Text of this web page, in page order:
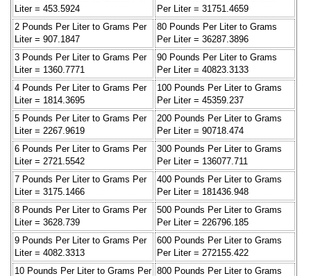
Liter = 453.5924
Per Liter = 31751.4659
2 Pounds Per Liter to Grams Per
Liter = 907.1847
80 Pounds Per Liter to Grams
Per Liter = 36287.3896
3 Pounds Per Liter to Grams Per
Liter = 1360.7771
90 Pounds Per Liter to Grams
Per Liter = 40823.3133
4 Pounds Per Liter to Grams Per
Liter = 1814.3695
100 Pounds Per Liter to Grams
Per Liter = 45359.237
5 Pounds Per Liter to Grams Per
Liter = 2267.9619
200 Pounds Per Liter to Grams
Per Liter = 90718.474
6 Pounds Per Liter to Grams Per
Liter = 2721.5542
300 Pounds Per Liter to Grams
Per Liter = 136077.711
7 Pounds Per Liter to Grams Per
Liter = 3175.1466
400 Pounds Per Liter to Grams
Per Liter = 181436.948
8 Pounds Per Liter to Grams Per
Liter = 3628.739
500 Pounds Per Liter to Grams
Per Liter = 226796.185
9 Pounds Per Liter to Grams Per
Liter = 4082.3313
600 Pounds Per Liter to Grams
Per Liter = 272155.422
10 Pounds Per Liter to Grams Per 800 Pounds Per Liter to Grams